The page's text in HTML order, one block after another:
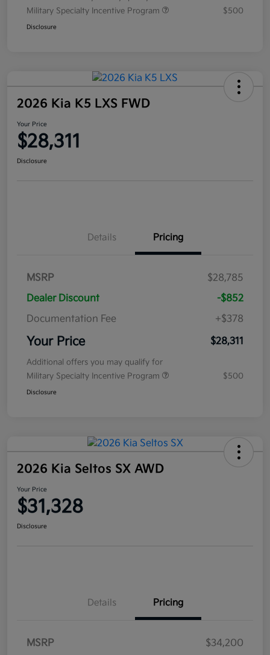
Military Specialty Incentive Program
$500
Disclosure
2026 Kia K5 LXS FWD
Your Price
$28,311
Disclosure
Details Pricing
MSRP
$28,785
Dealer Discount
-$852
Documentation Fee
+$378
Your Price $28,311
Additional offers you may qualify for
Military Specialty Incentive Program
$500
Disclosure
2026 Kia Seltos SX AWD
Your Price
$31,328
Disclosure
Details Pricing
MSRP
$34,200